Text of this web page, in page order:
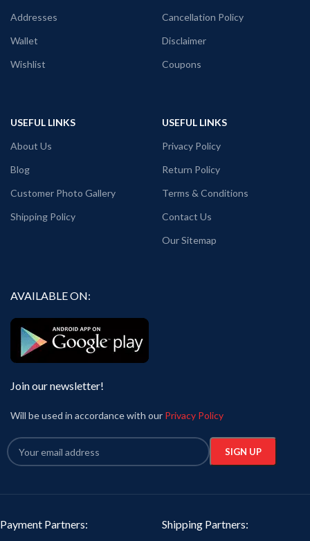
Addresses
Wallet
Wishlist
Cancellation Policy
Disclaimer
Coupons
USEFUL LINKS
About Us
Blog
Customer Photo Gallery
Shipping Policy
USEFUL LINKS
Privacy Policy
Return Policy
Terms & Conditions
Contact Us
Our Sitemap
AVAILABLE ON:
Join our newsletter!
Will be used in accordance with our Privacy Policy
Payment Partners: Shipping Partners: